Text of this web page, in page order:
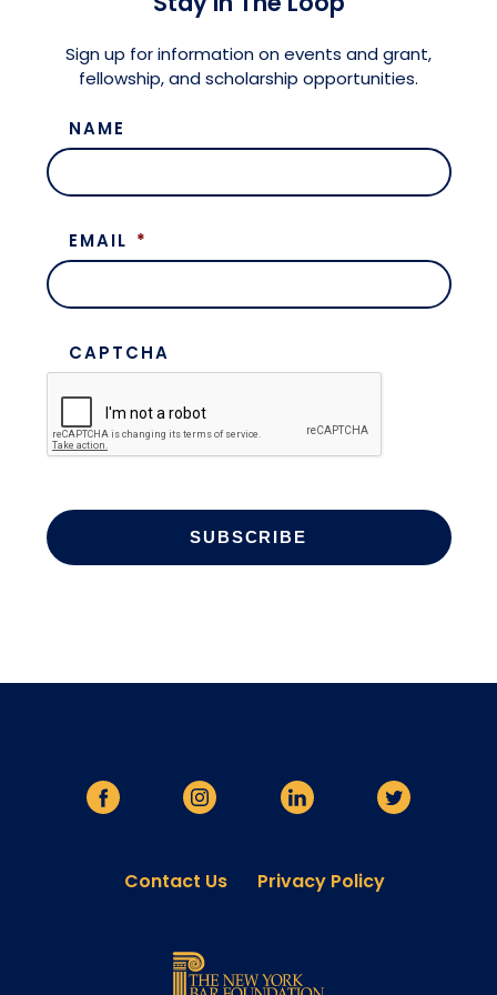
Meet the President
Board of Directors
Fellows Circles of Giving
Judicial District Chairs of the Fellows
Planned Giving
Restricted Funds
Giving FAQ
Previous Grants
Sign up for information on events and grant,
fellowship, and scholarship opportunities.
NAME
EMAIL *
CAPTCHA
Contact Us Privacy Policy